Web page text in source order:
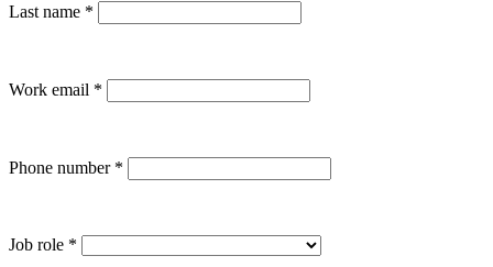
Last name *
Work email *
Phone number *
Job role *